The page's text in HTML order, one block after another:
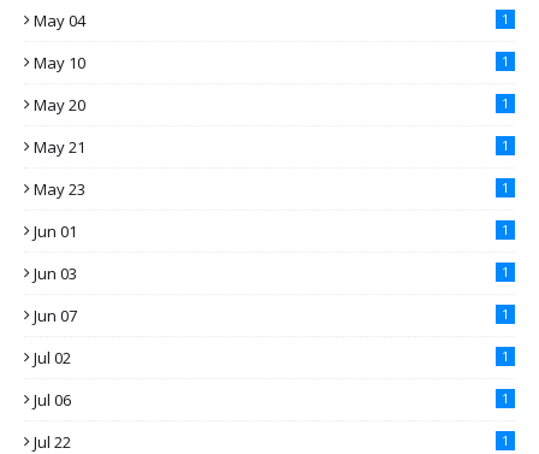
May 04 1
May 10 1
May 20 1
May 21 1
May 23 1
Jun 01 1
Jun 03 1
Jun 07 1
Jul 02 1
Jul 06 1
Jul 22 1